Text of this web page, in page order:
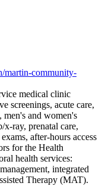
martin-community-
medical clinic
screenings, acute care,
and women's
ray, prenatal care,
after-hours access
for the Health
health services:
integrated
Therapy (MAT).